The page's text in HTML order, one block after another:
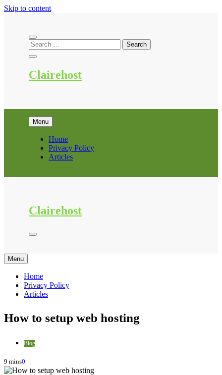
Skip to content
Clairehost
Menu
Home
Privacy Policy
Articles
Clairehost
Menu
Home
Privacy Policy
Articles
How to setup web hosting
Blog
9 mins0